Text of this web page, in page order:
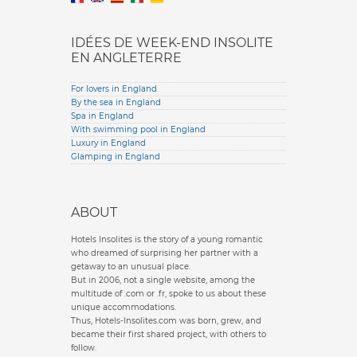
IDÉES DE WEEK-END INSOLITE
EN ANGLETERRE
For lovers in England
By the sea in England
Spa in England
With swimming pool in England
Luxury in England
Glamping in England
ABOUT
Hotels Insolites is the story of a young romantic
who dreamed of surprising her partner with a
getaway to an unusual place.
But in 2006, not a single website, among the
multitude of .com or .fr, spoke to us about these
unique accommodations.
Thus, Hotels-Insolites.com was born, grew, and
became their first shared project, with others to
follow.